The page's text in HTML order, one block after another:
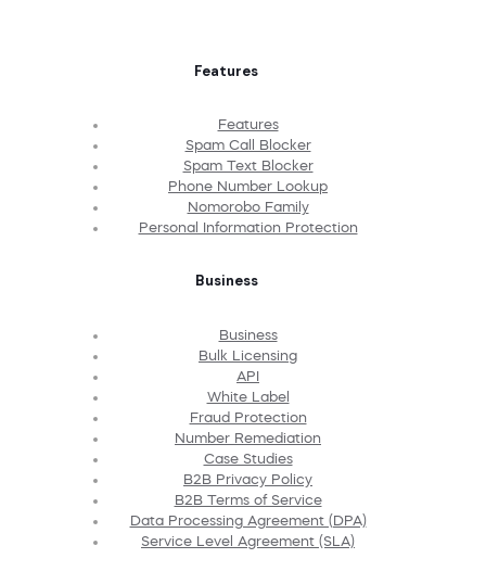
Features
Features
Spam Call Blocker
Spam Text Blocker
Phone Number Lookup
Nomorobo Family
Personal Information Protection
Business
Business
Bulk Licensing
API
White Label
Fraud Protection
Number Remediation
Case Studies
B2B Privacy Policy
B2B Terms of Service
Data Processing Agreement (DPA)
Service Level Agreement (SLA)